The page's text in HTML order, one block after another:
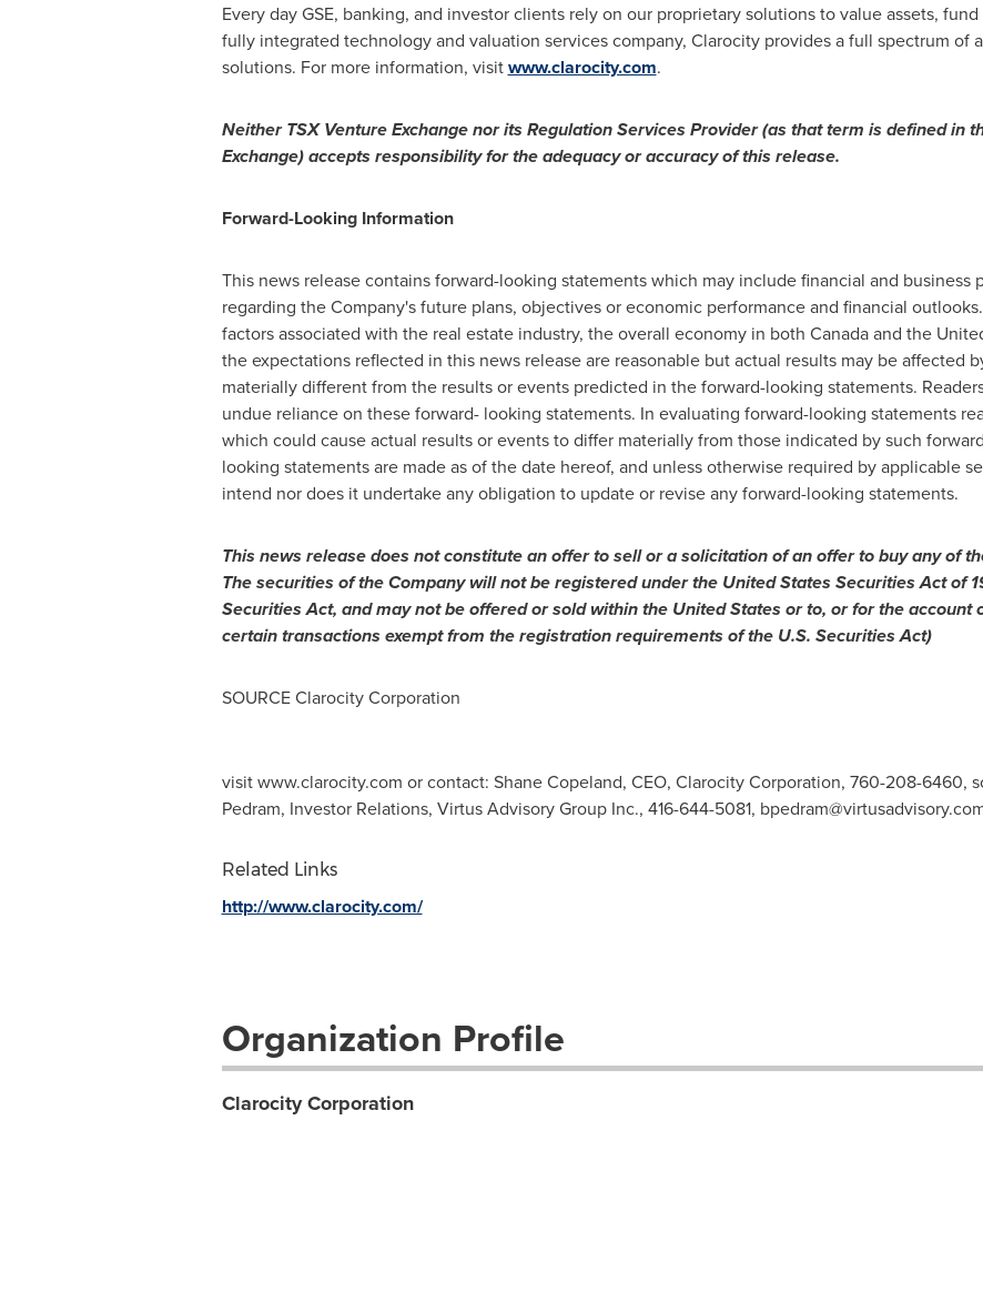
Every day GSE, banking, and investor clients rely on our proprietary solutions to value assets,
fully integrated technology and valuation services company, Clarocity provides a full spectrum of
solutions. For more information, visitwww.clarocity.com.
Neither TSX Venture Exchange nor its Regulation Services Provider (as that term is defined in
Exchange) accepts responsibility for the adequacy or accuracy of this release.
Forward-LookingInformation
This news release contains forward-looking statements which may include financial and business
regarding the Company's future plans, objectives or economic performance and financial
factors associated with the real estate industry, the overall economy in both Canadaand the
the expectations reflected in this news release are reasonable but actual results may be affected
materially different from the results or events predicted in the forward-looking statements.
undue reliance on these forward- looking statements. In evaluating forward-looking statements
which could cause actual results or events to differ materially from those indicated by such
looking statements are made as of the date hereof, and unless otherwise required by applicable
intend nor does it undertake any obligation to update or revise any forward-looking statements.
This news releasedoes notconstituteanoffertosellora solicitation of an offer to buy any of
The securities of the Company will not be registered under the United States Securities Act of
Securities Act, and may not be offered or sold withinthe United States or to, or for the account
certain transactions exempt from the registration requirements of the U.S. Securities Act)
SOURCE Clarocity Corporation
visit www.clarocity.com or contact: Shane Copeland, CEO, Clarocity Corporation, 760-208-6460,
Pedram, Investor Relations, Virtus Advisory Group Inc., 416-644-5081,
Related Links
http://www.clarocity.com/
Organization Profile
Clarocity Corporation